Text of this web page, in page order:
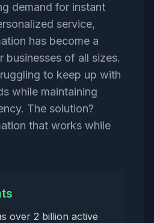
demand for instant
service,
has become a
businesses of all sizes.
to keep up with
while maintaining
The solution?
that works while
over 2 billion active